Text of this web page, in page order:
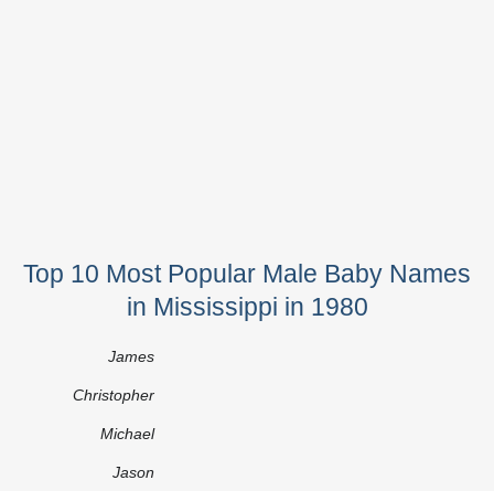
Top 10 Most Popular Male Baby Names
in Mississippi in 1980
James
Christopher
Michael
Jason